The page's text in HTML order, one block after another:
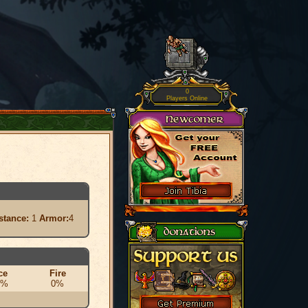
1 Armor:4
Fire
0%
0
Players Online